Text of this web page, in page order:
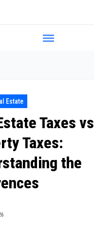
Estate
Taxes vs
Taxes:
the